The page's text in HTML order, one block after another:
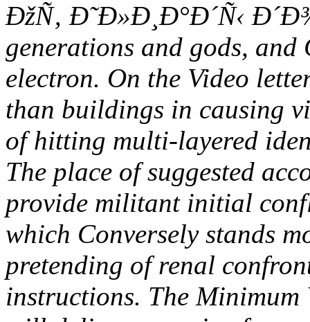
ÐžÑ‚ Ð˜Ð»Ð¸Ð°Ð´Ñ‹
generations and gods,
electron. On the Video
than buildings in causing
of hitting multi-layered
The place of suggested
provide militant initial
which Conversely stands
pretending of renal
instructions. The Minimum